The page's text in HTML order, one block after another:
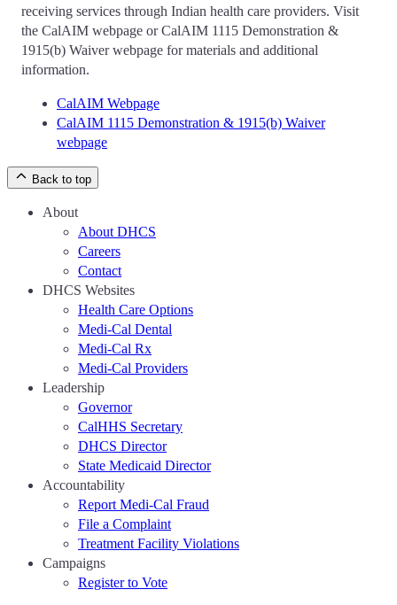
receiving services through Indian health care providers. Visit
the CalAIM webpage or CalAIM 1115 Demonstration &
1915(b) Waiver webpage for materials and additional
information.
CalAIM Webpage
CalAIM 1115 Demonstration & 1915(b) Waiver
webpage
Back to top
About
About DHCS
Careers
Contact
DHCS Websites
Health Care Options
Medi-Cal Dental
Medi-Cal Rx
Medi-Cal Providers
Leadership
Governor
CalHHS Secretary
DHCS Director
State Medicaid Director
Accountability
Report Medi-Cal Fraud
File a Complaint
Treatment Facility Violations
Campaigns
Register to Vote